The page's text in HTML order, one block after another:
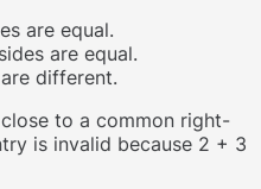
are equal.
are equal.
different.
to a common right-
is invalid because 2 + 3